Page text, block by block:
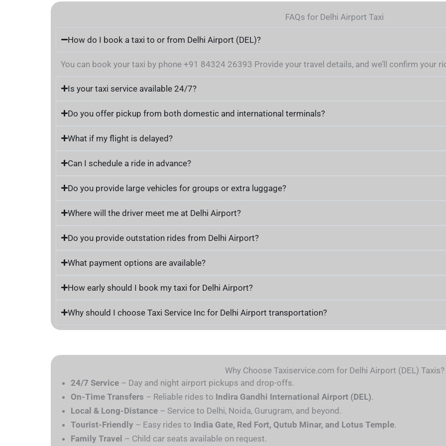
FAQs for Delhi Airport Taxi
How do I book a taxi to or from Delhi Airport (DEL)?
You can book your taxi by phone +91 84324 26393 Provide your travel details, and we’ll confirm your
Is your taxi service available 24/7?
Do you offer pickup from both domestic and international terminals?
What if my flight is delayed?
Can I schedule a ride in advance?
Do you provide large vehicles for groups or extra luggage?
Where will the driver meet me at Delhi Airport?
Do you provide outstation rides from Delhi Airport?
What payment options are available?
How early should I book my taxi for Delhi Airport?
Why should I choose Taxi Service Inc for Delhi Airport transportation?
Why Choose Taxiservice.com for Delhi Airport (DEL) Taxis?
24/7 Service – Day and night airport pickups and drop-offs.
On-Time Transfers – Reliable rides to Indira Gandhi International Airport (DEL).
Local & Long-Distance – Service to Delhi, Noida, Gurugram, and beyond.
Tourist-Friendly – Easy rides to India Gate, Red Fort, Qutub Minar, and Lotus Temple.
Family Travel – Child car seats available on request.